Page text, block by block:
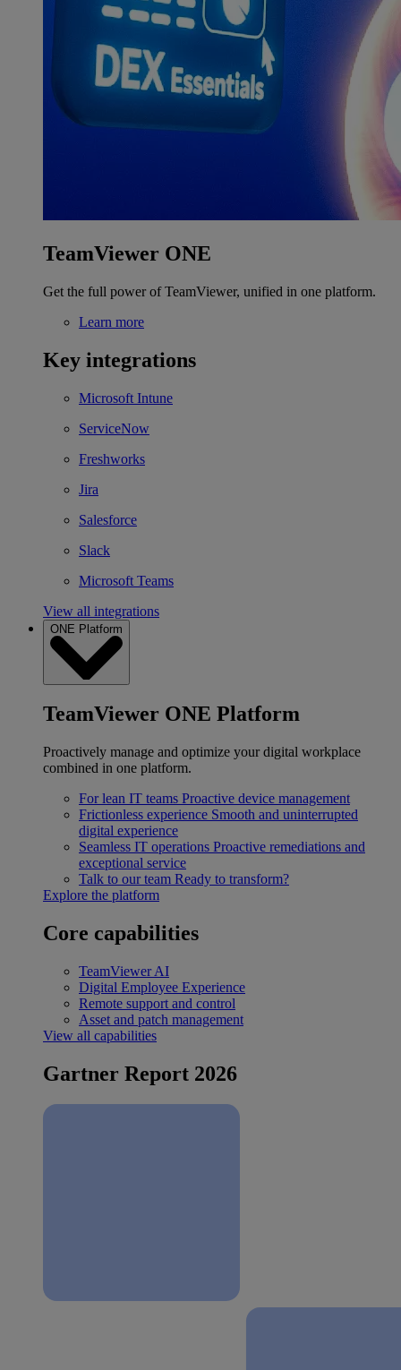
TeamViewer ONE
Get the full power of TeamViewer, unified in one platform.
Learn more
Key integrations
Microsoft Intune
ServiceNow
Freshworks
Jira
Salesforce
Slack
Microsoft Teams
View all integrations
ONE Platform
TeamViewer ONE Platform
Proactively manage and optimize your digital workplace
combined in one platform.
For lean IT teams Proactive device management
Frictionless experience Smooth and uninterrupted
digital experience
Seamless IT operations Proactive remediations and
exceptional service
Talk to our team Ready to transform?
Explore the platform
Core capabilities
TeamViewer AI
Digital Employee Experience
Remote support and control
Asset and patch management
View all capabilities
Gartner Report 2026